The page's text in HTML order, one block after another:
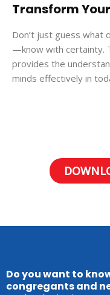
Transform
Don’t just guess what
—know with certainty.
provides the
minds effectively in
Do you want to
congregants and